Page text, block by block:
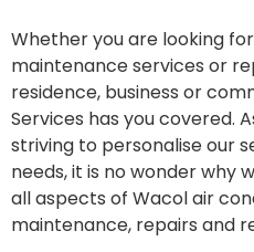
Whether you are looking
maintenance services or
residence, business or
Services has you covered.
striving to personalise our
needs, it is no wonder why
all aspects of Wacol air
maintenance, repairs and